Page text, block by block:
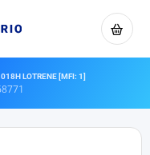
LOTRENE [MFI: 1]